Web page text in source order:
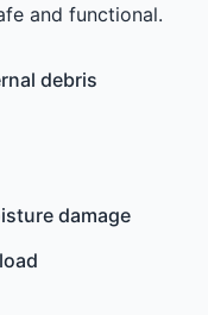
and functional.
debris
damage